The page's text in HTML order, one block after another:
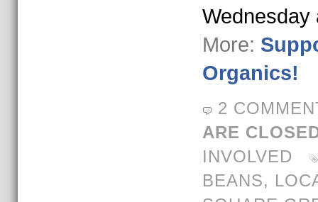
More:
Organics!
2
ARE
INVOLVED
BEANS,